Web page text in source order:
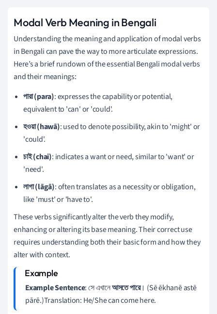
Modal Verb Meaning in Bengali
Understanding the meaning and application of modal verbs
in Bengali can pave the way to more articulate expressions.
Here’s a brief rundown of the essential Bengali modal verbs
and their meanings:
পারা (para): expresses the capability or potential,
equivalent to 'can' or 'could'.
হওয়া (hawā): used to denote possibility, akin to 'might' or
'could'.
চাই (chai): indicates a want or need, similar to 'want' or
'need'.
লাগা (lāgā): often translates as a necessity or obligation,
like 'must' or 'have to'.
These verbs significantly alter the verb they modify,
enhancing or altering its base meaning. Their correct use
requires understanding both their basic form and how they
alter with context.
Example Sentence: সে এখানেআসতেপারে। (Sē ēkhanē astē
pārē.)Translation: He/She can come here.